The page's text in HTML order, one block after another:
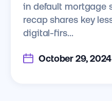
in default mortgage
recap shares key
digital-firs...
October 29, 2024